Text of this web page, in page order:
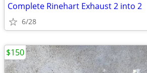
Complete Rinehart Exhaust 2 into 2
6/28
$150